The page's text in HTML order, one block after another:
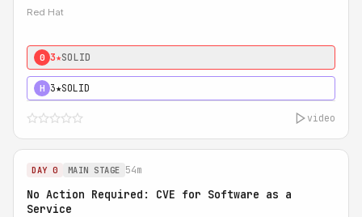
Red Hat
0 3★SOLID
H 3★SOLID
video
DAY 0 MAIN STAGE 54m
No Action Required: CVE for Software as a
Service